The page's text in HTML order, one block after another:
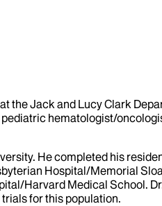
the Jack and Lucy Clark
hematologist/
He completed his
Hospital/Memorial
Harvard Medical School.
for this population.